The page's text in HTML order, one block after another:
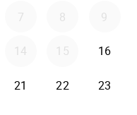
7 8 9
14 15 16
21 22 23